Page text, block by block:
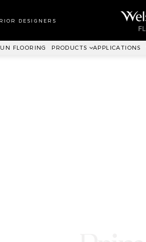
DESIGNERS
FLOORING PRODUCTS APPLICATIONS